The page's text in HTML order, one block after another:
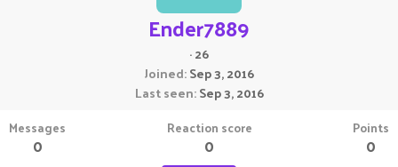
Ender7889
·26
Joined Sep 3, 2016
Last seen Sep 3, 2016
Messages
0
Reaction score
0
Points
0